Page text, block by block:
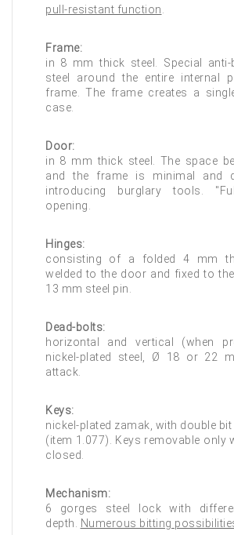
pull-resistant function
Frame:
in 8 mm thick steel. Special anti-
steel around the entire internal
frame. The frame creates a
case.
Door:
in 8 mm thick steel. The space
and the frame is minimal and
introducing burglary tools.
opening.
Hinges:
consisting of a folded 4 mm
welded to the door and fixed to
13 mm steel pin.
Dead-bolts:
horizontal and vertical (when
nickel-plated steel, Ø 18 or 22
attack.
Keys:
nickel-plated zamak, with double bit
(item 1.077). Keys removable only
closed.
Mechanism:
6 gorges steel lock with
depth.
Numerous bitting